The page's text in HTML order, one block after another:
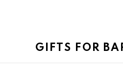
GIFTS FOR